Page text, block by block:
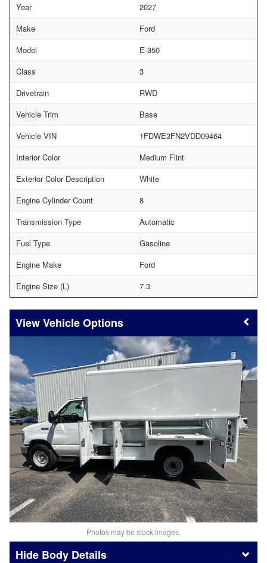
Year
2027
Make
Ford
Model
E-350
Class
3
Drivetrain
RWD
Vehicle Trim
Base
Vehicle VIN
1FDWE3FN2VDD09464
Interior Color
Medium Flint
Exterior Color Description
White
Engine Cylinder Count
8
Transmission Type
Automatic
Fuel Type
Gasoline
Engine Make
Ford
Engine Size (L)
7.3
Vehicle Options
Photos may be stock images.
Body Details